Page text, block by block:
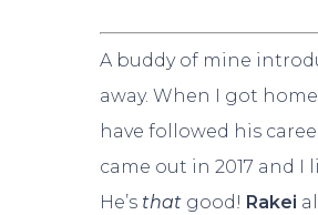
A buddy of mine
away. When I got
have followed his
came out in 2017 and
He’s that good! Rakei